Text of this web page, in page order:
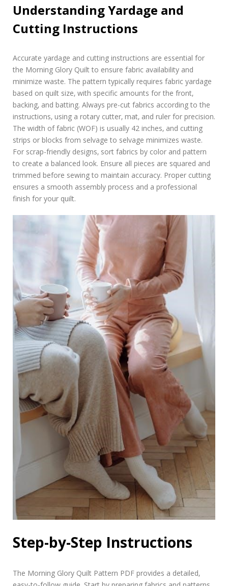
Understanding Yardage and
Cutting Instructions
Accurate yardage and cutting instructions are essential for
the Morning Glory Quilt to ensure fabric availability and
minimize waste. The pattern typically requires fabric yardage
based on quilt size‚ with specific amounts for the front‚
backing‚ and batting. Always pre-cut fabrics according to the
instructions‚ using a rotary cutter‚ mat‚ and ruler for precision.
The width of fabric (WOF) is usually 42 inches‚ and cutting
strips or blocks from selvage to selvage minimizes waste.
For scrap-friendly designs‚ sort fabrics by color and pattern
to create a balanced look. Ensure all pieces are squared and
trimmed before sewing to maintain accuracy. Proper cutting
ensures a smooth assembly process and a professional
finish for your quilt.
Step-by-Step Instructions
The Morning Glory Quilt Pattern PDF provides a detailed‚